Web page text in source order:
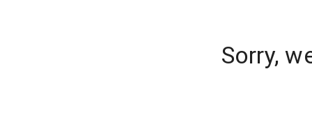
Sorry,